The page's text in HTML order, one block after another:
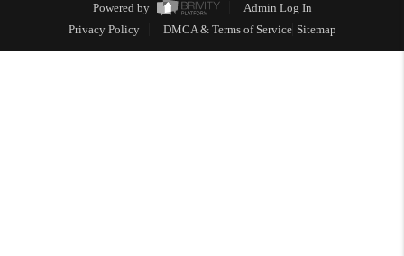
Powered by
Admin Log In
Privacy Policy
DMCA & Terms of Service Sitemap